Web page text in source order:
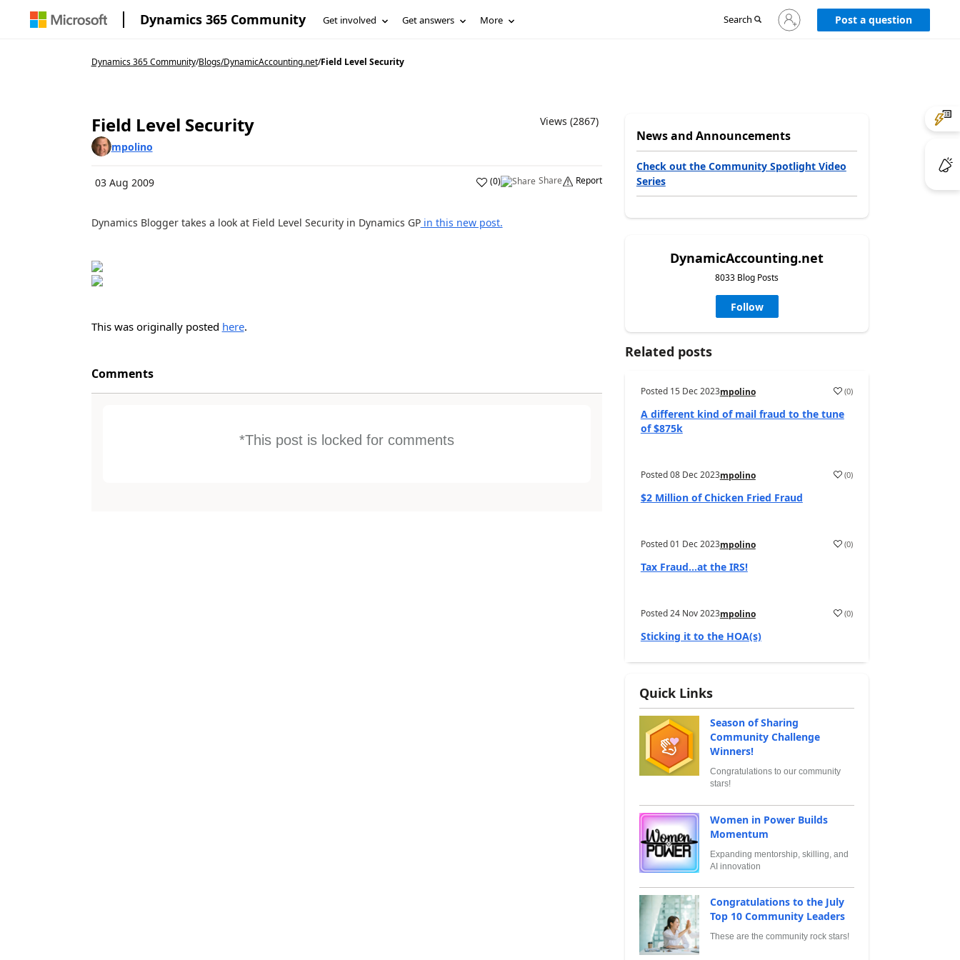
Dynamics 365 Community Get involved Get answers More Search
Sign
in
Post a question
Dynamics 365 Community/Blogs/DynamicAccounting.net/Field Level Security
Field Level Security
Views (2867)
mpolino
03 Aug 2009 (0) Share Report
Dynamics Blogger takes a look at Field Level Security in Dynamics GPin this new post.
This was originally posted here.
Comments
*This post is locked for comments
News and Announcements
Check out the Community Spotlight Video
Series
DynamicAccounting.net
8033 Blog Posts
Follow
Related posts
Posted 15 Dec 2023mpolino (0)
A different kind of mail fraud to the tune
of $875k
Posted08 Dec 2023mpolino (0)
$2 Million of Chicken Fried Fraud
Posted01 Dec 2023mpolino (0)
Tax Fraud…at the IRS!
Posted24 Nov 2023mpolino (0)
Sticking it to the HOA(s)
Quick Links
Season of Sharing
Community Challenge
Winners!
Congratulations to our community
stars!
Women in Power Builds
Momentum
Expanding mentorship, skilling, and
AI innovation
Congratulations to the July
Top 10 Community Leaders
These are the community rock stars!